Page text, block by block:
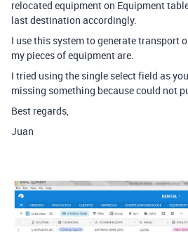
relocated equipment on Equipment
last destination accordingly.
I use this system to generate transport
my pieces of equipment are.
I tried using the single select field as
missing something because could not
Best regards,
Juan